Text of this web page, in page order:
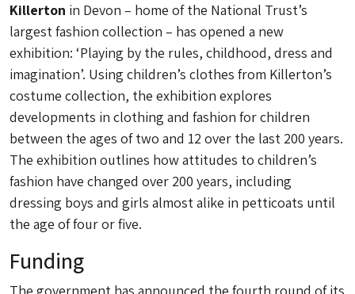
Killerton in Devon – home of the National Trust’s
largest fashion collection – has opened a new
exhibition: ‘Playing by the rules, childhood, dress and
imagination’. Using children’s clothes from Killerton’s
costume collection, the exhibition explores
developments in clothing and fashion for children
between the ages of two and 12 over the last 200 years.
The exhibition outlines how attitudes to children’s
fashion have changed over 200 years, including
dressing boys and girls almost alike in petticoats until
the age of four or five.
Funding